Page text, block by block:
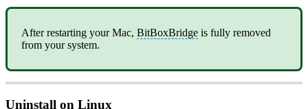
After restarting your Mac, BitBoxBridge is fully removed
from your system.
Uninstall on Linux